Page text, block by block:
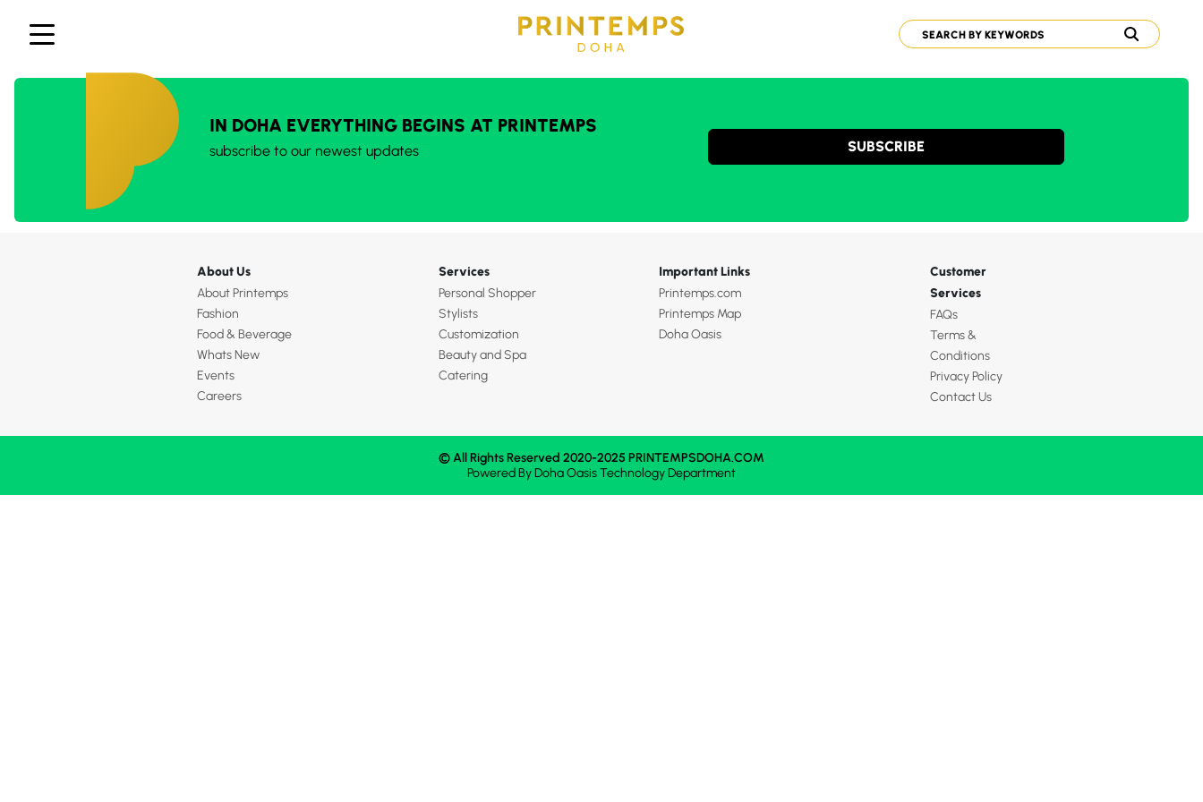
IN DOHA EVERYTHING BEGINS AT PRINTEMPS
subscribe to our newest updates SUBSCRIBE
About Us
About Printemps
Fashion
Food & Beverage
Whats New
Events
Careers
Services
Personal Shopper
Stylists
Customization
Beauty and Spa
Catering
Important Links
Printemps.com
Printemps Map
Doha Oasis
Customer
Services
FAQs
Terms &
Conditions
Privacy Policy
Contact Us
© All Rights Reserved 2020-2025 PRINTEMPSDOHA.COM
Powered ByDoha OasisTechnology Department